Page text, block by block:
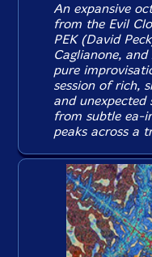
An expansive
from the Evil
PEK (David
Caglianone,
pure
session of rich,
and unexpected
from subtle ea-
peaks across a